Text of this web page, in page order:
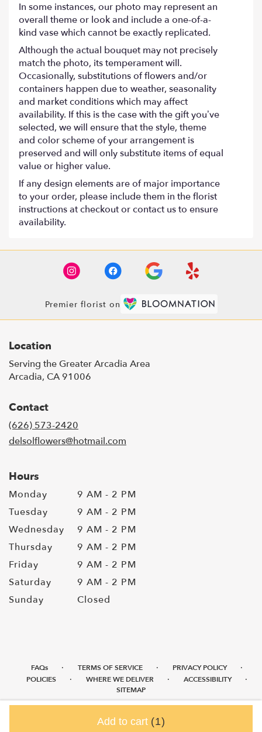
Add to cart (1)
In some instances, our photo may represent an
overall theme or look and include a one-of-a-
kind vase which cannot be exactly replicated.
Although the actual bouquet may not precisely
match the photo, its temperament will.
Occasionally, substitutions of flowers and/or
containers happen due to weather, seasonality
and market conditions which may affect
availability. If this is the case with the gift you’ve
selected, we will ensure that the style, theme
and color scheme of your arrangement is
preserved and will only substitute items of equal
value or higher value.
If any design elements are of major importance
to your order, please include them in the florist
instructions at checkout or contact us to ensure
availability.
Premier florist on
Location
Serving the Greater Arcadia Area
Arcadia, CA 91006
Contact
(626) 573-2420
delsolflowers@hotmail.com
Hours
Monday
9 AM - 2 PM
Tuesday
9 AM - 2 PM
Wednesday
9 AM - 2 PM
Thursday
9 AM - 2 PM
Friday
9 AM - 2 PM
Saturday
9 AM - 2 PM
Sunday
Closed
FAQs · TERMS OF SERVICE · PRIVACY POLICY ·
POLICIES · WHERE WE DELIVER · ACCESSIBILITY ·
SITEMAP